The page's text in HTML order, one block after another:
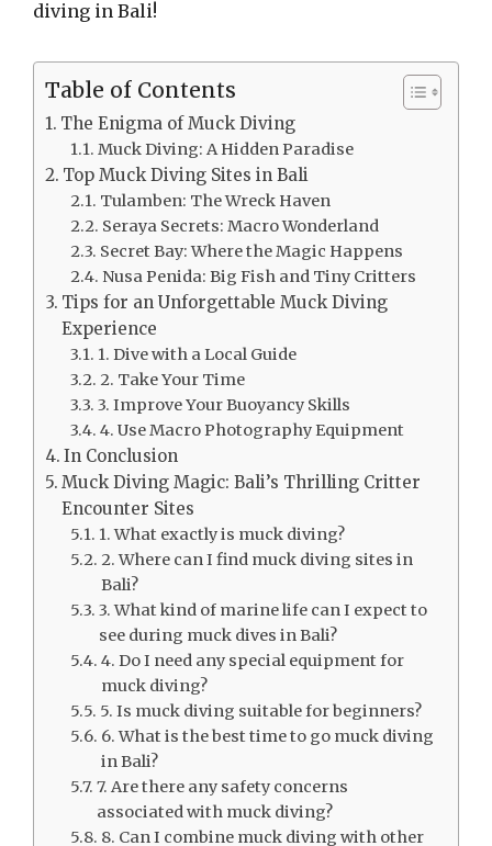
diving in Bali!
Table of Contents
The Enigma of Muck Diving
Muck Diving: A Hidden Paradise
Top Muck Diving Sites in Bali
Tulamben: The Wreck Haven
Seraya Secrets: Macro Wonderland
Secret Bay: Where the Magic Happens
Nusa Penida: Big Fish and Tiny Critters
Tips for an Unforgettable Muck Diving
Experience
1. Dive with a Local Guide
2. Take Your Time
3. Improve Your Buoyancy Skills
4. Use Macro Photography Equipment
In Conclusion
Muck Diving Magic: Bali’s Thrilling Critter
Encounter Sites
1. What exactly is muck diving?
2. Where can I find muck diving sites in
Bali?
3. What kind of marine life can I expect to
see during muck dives in Bali?
4. Do I need any special equipment for
muck diving?
5. Is muck diving suitable for beginners?
6. What is the best time to go muck diving
in Bali?
7. Are there any safety concerns
associated with muck diving?
8. Can I combine muck diving with other